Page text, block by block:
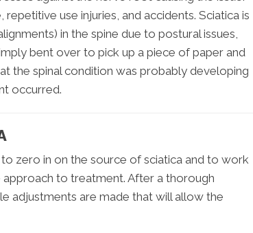
use injuries, and accidents. Sciatica is
in the spine due to postural issues,
bent over to pick up a piece of paper and
the spinal condition was probably developing
occurred.
zero in on the source of sciatica and to work
to treatment. After a thorough
adjustments are made that will allow the